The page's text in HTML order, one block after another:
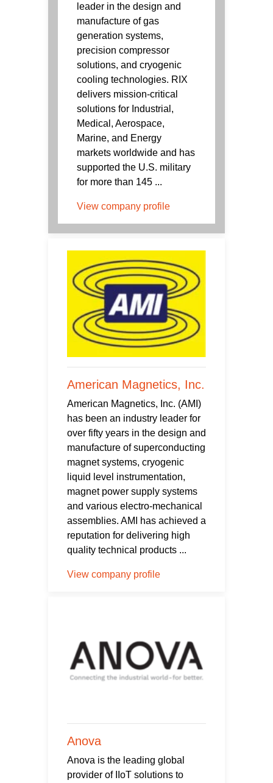
leader in the design and
manufacture of gas
generation systems,
precision compressor
solutions, and cryogenic
cooling technologies. RIX
delivers mission-critical
solutions for Industrial,
Medical, Aerospace,
Marine, and Energy
markets worldwide and has
supported the U.S. military
for more than 145 ...
View company profile
American Magnetics, Inc.
American Magnetics, Inc. (AMI)
has been an industry leader for
over fifty years in the design and
manufacture of superconducting
magnet systems, cryogenic
liquid level instrumentation,
magnet power supply systems
and various electro-mechanical
assemblies. AMI has achieved a
reputation for delivering high
quality technical products ...
View company profile
Anova
Anova is the leading global
provider of IIoT solutions to